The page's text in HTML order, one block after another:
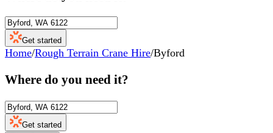
Get started
Home/Rough Terrain Crane Hire/Byford
Where do you need it?
Get started